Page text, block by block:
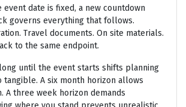
event date is fixed, a new countdown
governs everything that follows.
Travel documents. On site materials.
to the same endpoint.
until the event starts shifts planning
A six month horizon allows
A three week horizon demands